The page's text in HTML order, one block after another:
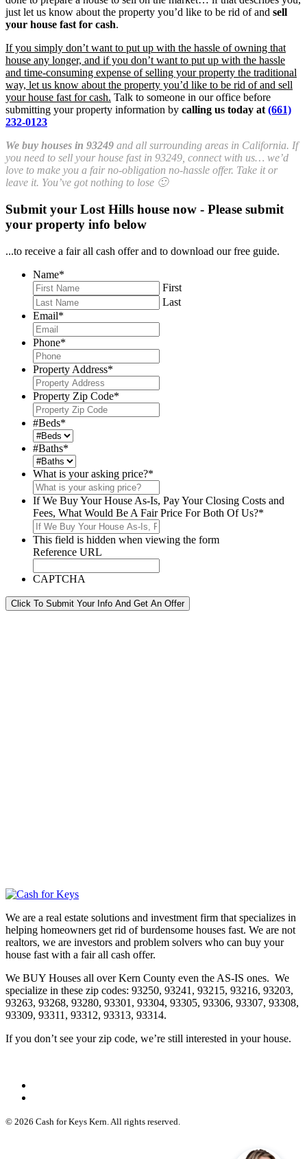
just let us know about the property you’d like to be rid of and sell
your house fast for cash.
If you simply don’t want to put up with the hassle of owning that
house any longer, and if you don’t want to put up with the hassle
and time-consuming expense of selling your property the traditional
way, let us know about the property you’d like to be rid of and sell
your house fast for cash. Talk to someone in our office before
submitting your property information by calling us today at (661)
232-0123
We buy houses in 93249 and all surrounding areas in California. If
you need to sell your house fast in 93249, connect with us… we’d
love to make you a fair no-obligation no-hassle offer. Take it or
leave it. You’ve got nothing to lose 🙂
Submit your Lost Hills house now - Please submit
your property info below
...to receive a fair all cash offer and to download our free guide.
Name*
First
Last
Email*
Phone*
Property Address*
Property Zip Code*
#Beds*
#Baths*
What is your asking price?*
If We Buy Your House As-Is, Pay Your Closing Costs and
Fees, What Would Be A Fair Price For Both Of Us?*
This field is hidden when viewing the form
Reference URL
CAPTCHA
Click To Submit Your Info And Get An Offer
We are a real estate solutions and investment firm that specializes in
helping homeowners get rid of burdensome houses fast. We are not
realtors, we are investors and problem solvers who can buy your
house fast with a fair all cash offer.
We BUY Houses all over Kern County even the AS-IS ones. We
specialize in these zip codes: 93250, 93241, 93215, 93216, 93203,
93263, 93268, 93280, 93301, 93304, 93305, 93306, 93307, 93308,
93309, 93311, 93312, 93313, 93314.
If you don’t see your zip code, we’re still interested in your house.
© 2026 Cash for Keys Kern. All rights reserved.